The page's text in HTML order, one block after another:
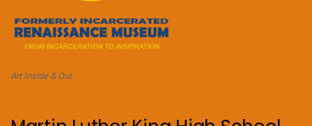
Art Inside & Out